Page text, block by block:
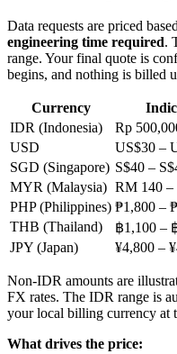
Data requests are priced
engineering time required.
range. Your final quote is
begins, and nothing is billed
Currency
IDR (Indonesia)
Rp
USD
US$30 –
SGD (Singapore) S$40 –
MYR (Malaysia) RM 140 –
PHP (Philippines) ₱1,800 –
THB (Thailand)
฿1,100 –
JPY (Japan)
¥4,800 –
Non-IDR amounts are
FX rates. The IDR range is
your local billing currency at
What drives the price: